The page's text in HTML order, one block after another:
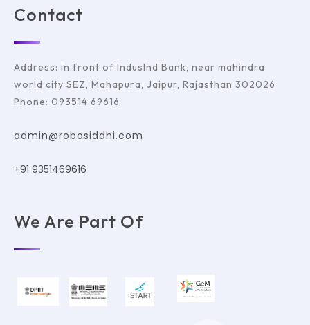
Contact
Address: in front of IndusInd Bank, near mahindra
world city SEZ, Mahapura, Jaipur, Rajasthan 302026
Phone: 093514 69616
admin@robosiddhi.com
+91 9351469616
We Are Part Of